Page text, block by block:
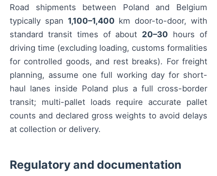
Road shipments between Poland and Belgium
typically span 1,100–1,400 km door-to-door, with
standard transit times of about 20–30 hours of
driving time (excluding loading, customs formalities
for controlled goods, and rest breaks). For freight
planning, assume one full working day for short-
haul lanes inside Poland plus a full cross-border
transit; multi-pallet loads require accurate pallet
counts and declared gross weights to avoid delays
at collection or delivery.
Regulatory and documentation